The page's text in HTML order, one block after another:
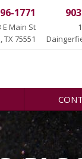
1771
E Main St
TX 75551